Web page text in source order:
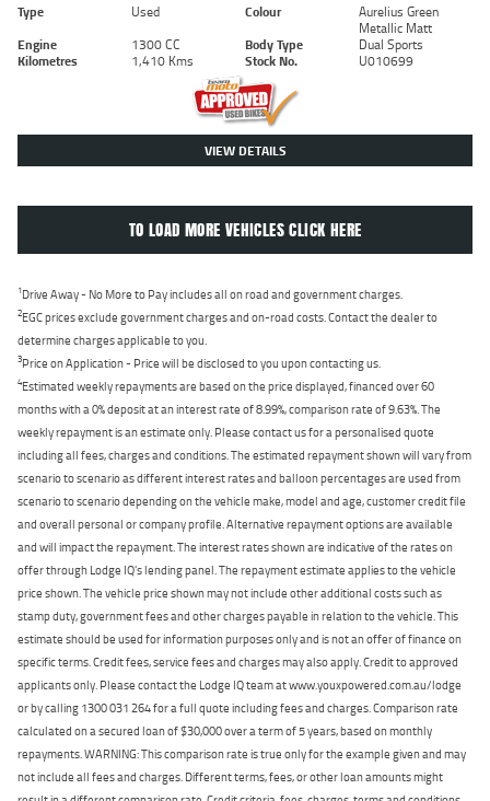
Type Used Colour
Aurelius Green
Metallic Matt
Engine
1300 CC Body Type
Dual Sports
Kilometres
1,410 Kms Stock No. U010699
VIEW DETAILS
TO LOAD MORE VEHICLES CLICK HERE
1Drive Away - No More to Pay includes all on road and government charges.
2EGC prices exclude government charges and on-road costs. Contact the dealer to
determine charges applicable to you.
3Price on Application - Price will be disclosed to you upon contacting us.
4Estimated weekly repayments are based on the price displayed, financed over 60
months with a 0% deposit at an interest rate of 8.99%, comparison rate of 9.63%. The
weekly repayment is an estimate only. Please contact us for a personalised quote
including all fees, charges and conditions. The estimated repayment shown will vary from
scenario to scenario as different interest rates and balloon percentages are used from
scenario to scenario depending on the vehicle make, model and age, customer credit file
and overall personal or company profile. Alternative repayment options are available
and will impact the repayment. The interest rates shown are indicative of the rates on
offer through Lodge IQ's lending panel. The repayment estimate applies to the vehicle
price shown. The vehicle price shown may not include other additional costs such as
stamp duty, government fees and other charges payable in relation to the vehicle. This
estimate should be used for information purposes only and is not an offer of finance on
specific terms. Credit fees, service fees and charges may also apply. Credit to approved
applicants only. Please contact the Lodge IQ team at www.youxpowered.com.au/lodge
or by calling 1300 031 264 for a full quote including fees and charges. Comparison rate
calculated on a secured loan of $30,000 over a term of 5 years, based on monthly
repayments. WARNING: This comparison rate is true only for the example given and may
not include all fees and charges. Different terms, fees, or other loan amounts might